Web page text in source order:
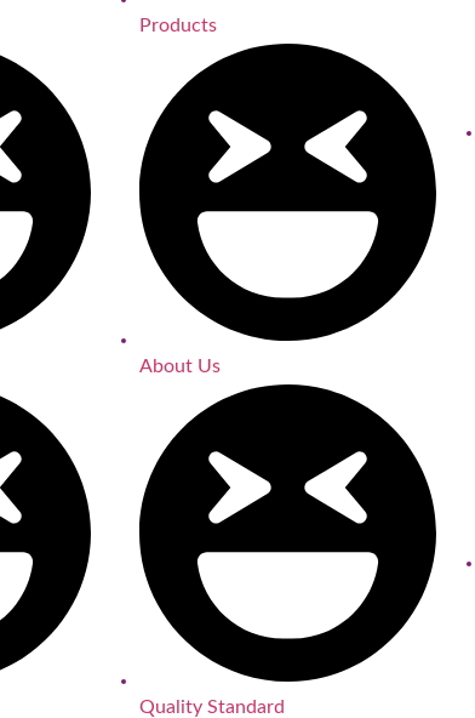
Products
About Us
Quality Standard